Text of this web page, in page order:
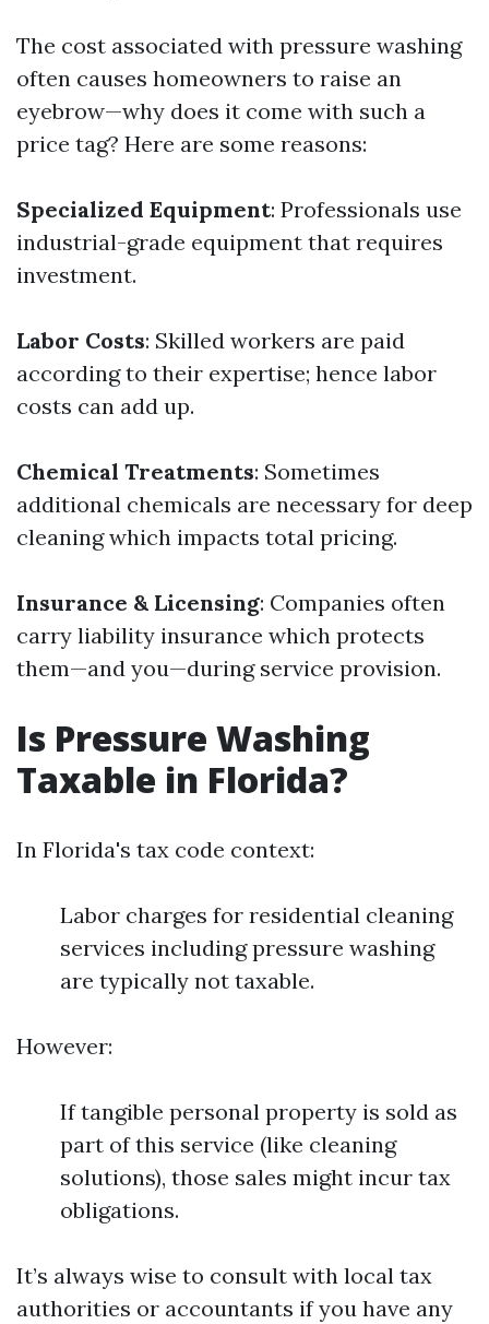
The cost associated with pressure washing
often causes homeowners to raise an
eyebrow—why does it come with such a
price tag? Here are some reasons:
Specialized Equipment: Professionals use
industrial-grade equipment that requires
investment.
Labor Costs: Skilled workers are paid
according to their expertise; hence labor
costs can add up.
Chemical Treatments: Sometimes
additional chemicals are necessary for deep
cleaning which impacts total pricing.
Insurance & Licensing: Companies often
carry liability insurance which protects
them—and you—during service provision.
Is Pressure Washing
Taxable in Florida?
In Florida's tax code context:
Labor charges for residential cleaning
services including pressure washing
are typically not taxable.
However:
If tangible personal property is sold as
part of this service (like cleaning
solutions), those sales might incur tax
obligations.
It’s always wise to consult with local tax
authorities or accountants if you have any